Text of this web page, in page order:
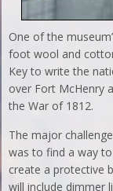
One of the
foot wool and
Key to write the
over Fort McHenry
the War of 1812.
The major
was to find a way
create a protective
will include dimmer